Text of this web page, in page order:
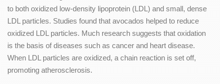
to both oxidized low-density lipoprotein (LDL) and small, dense
LDL particles. Studies found that avocados helped to reduce
oxidized LDL particles. Much research suggests that oxidation
is the basis of diseases such as cancer and heart disease.
When LDL particles are oxidized, a chain reaction is set off,
promoting atherosclerosis.